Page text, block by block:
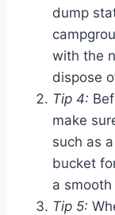
dump
with the
dispose
Tip 4:
make
such as
bucket
a
Tip 5: